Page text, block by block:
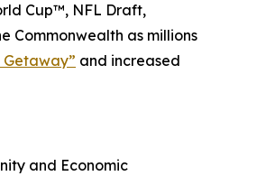
Cup™, NFL Draft,
Commonwealth as millions
Getaway” and increased
and Economic